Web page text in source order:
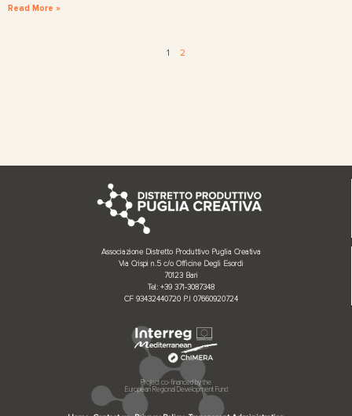
Read More »
1 2
Associazione Distretto Produttivo Puglia Creativa
Via Crispi n.5 c/o Officine Degli Esordi
70123 Bari
Tel: +39 371-3087348
CF 93432440720 P.I 07660920724
Project co-financed by the
European Regional Development Fund